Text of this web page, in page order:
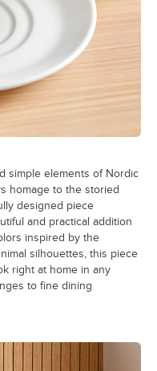
simple elements of Nordic
homage to the storied
designed piece
and practical addition
inspired by the
silhouettes, this piece
right at home in any
to fine dining